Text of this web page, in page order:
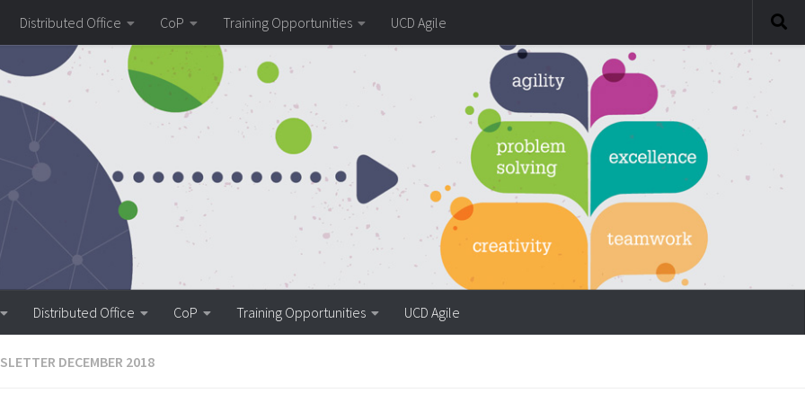
Distributed Office CoP Training Opportunities UCD Agile
Distributed Office CoP Training Opportunities UCD Agile
DECEMBER 2018